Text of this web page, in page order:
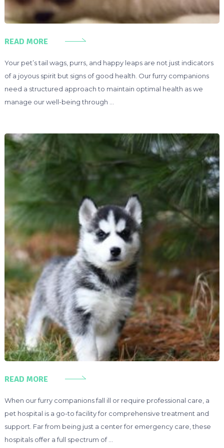
READ MORE
Your pet’s tail wags, purrs, and happy leaps are not just indicators
of a joyous spirit but signs of good health. Our furry companions
need a structured approach to maintain optimal health as we
manage our well-being through …
READ MORE
When our furry companions fall ill or require professional care, a
pet hospital is a go-to facility for comprehensive treatment and
support. Far from being just a center for emergency care, these
hospitals offer a full spectrum of …